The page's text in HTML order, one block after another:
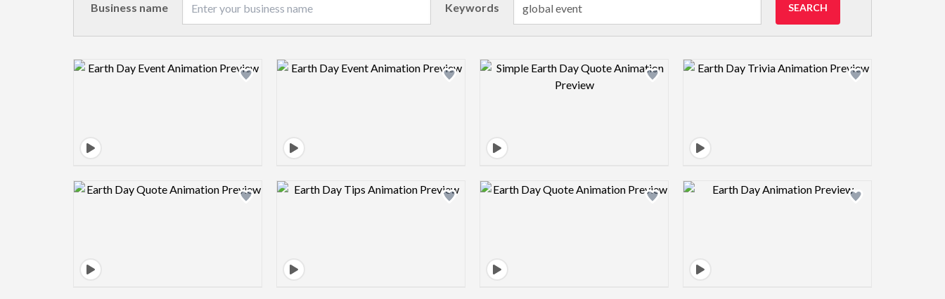
Business name Keywords SEARCH
Design preview image Design preview image Design preview image Design preview image
Design preview image Design preview image Design preview image Design preview image